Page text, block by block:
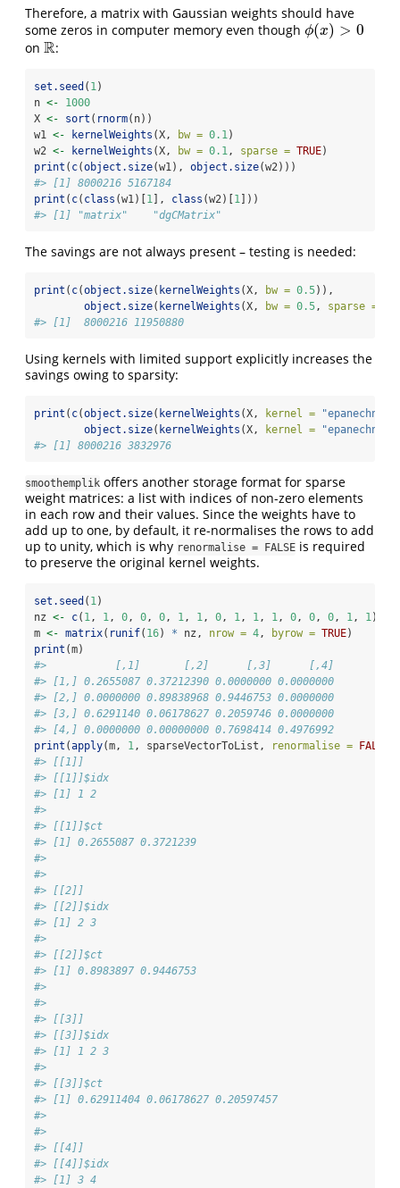
Therefore, a matrix with Gaussian weights should have
some zeros in computer memory even though ϕ(x) > 0
ϕ(x)> 0
on R
R :
set.seed ( 1)
n <-
1000
X <- sort ( rnorm(n))
w1 <- kernelWeights (X, bw = 0.1)
w2 <- kernelWeights (X, bw = 0.1, sparse = TRUE)
print ( c(object.size(w1), object.size(w2)))
#> [1] 8000216 5167184
print ( c( class (w1)[1], class (w2)[1]))
#> [1] "matrix"    "dgCMatrix"
The savings are not always present – testing is needed:
print ( c(object.size( kernelWeights (X, bw = 0.5)),
object.size( kernelWeights (X, bw = 0.5, sparse =
#> [1]  8000216 11950880
Using kernels with limited support explicitly increases the
savings owing to sparsity:
print ( c(object.size( kernelWeights (X, kernel =
object.size( kernelWeights (X, kernel =
#> [1] 8000216 3832976
smoothemplik offers another storage format for sparse
weight matrices: a list with indices of non-zero elements
in each row and their values. Since the weights have to
add up to one, by default, it re-normalises the rows to add
up to unity, which is why renormalise = FALSE is required
to preserve the original kernel weights.
set.seed ( 1)
nz <- c( 1, 1, 0, 0, 0, 1, 1, 0, 1, 1, 1, 0, 0, 0, 1, 1)
m <- matrix( runif( 16) * nz, nrow = 4, byrow = TRUE)
print (m)
#>           [,1]       [,2]      [,3]      [,4]
#> [1,] 0.2655087 0.37212390 0.0000000 0.0000000
#> [2,] 0.0000000 0.89838968 0.9446753 0.0000000
#> [3,] 0.6291140 0.06178627 0.2059746 0.0000000
#> [4,] 0.0000000 0.00000000 0.7698414 0.4976992
print (apply(m, 1, sparseVectorToList, renormalise = FALSE
#> [[1]]
#> [[1]]$idx
#> [1] 1 2
#>
#> [[1]]$ct
#> [1] 0.2655087 0.3721239
#>
#>
#> [[2]]
#> [[2]]$idx
#> [1] 2 3
#>
#> [[2]]$ct
#> [1] 0.8983897 0.9446753
#>
#>
#> [[3]]
#> [[3]]$idx
#> [1] 1 2 3
#>
#> [[3]]$ct
#> [1] 0.62911404 0.06178627 0.20597457
#>
#>
#> [[4]]
#> [[4]]$idx
#> [1] 3 4